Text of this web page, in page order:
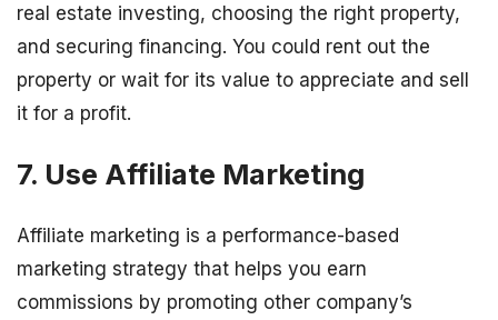
real estate investing, choosing the right property,
and securing financing. You could rent out the
property or wait for its value to appreciate and sell
it for a profit.
7. Use Affiliate Marketing
Affiliate marketing is a performance-based
marketing strategy that helps you earn
commissions by promoting other company’s